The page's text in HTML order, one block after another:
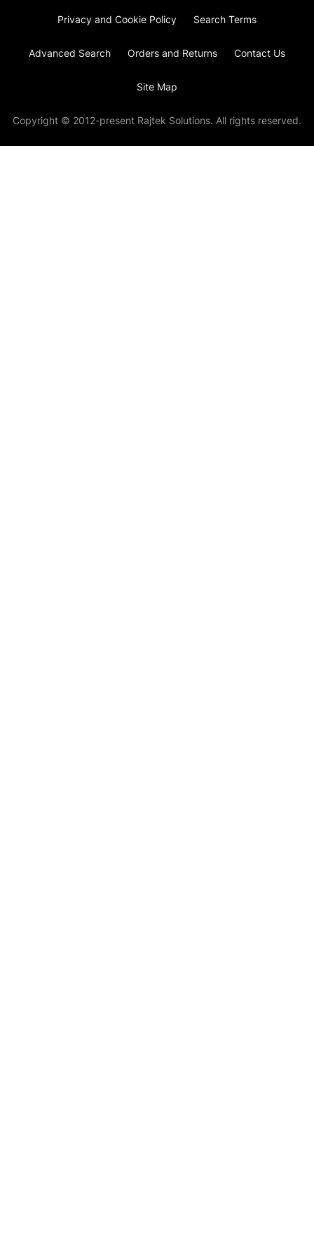
Privacy and Cookie Policy Search Terms
Advanced Search Orders and Returns Contact Us
Site Map
Copyright © 2012-present Rajtek Solutions. All rights reserved.